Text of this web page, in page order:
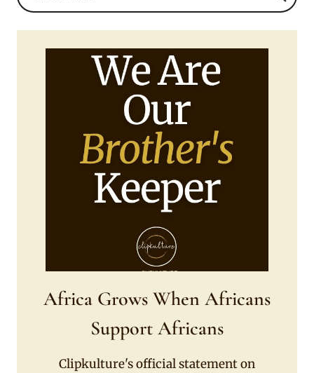
Africa Grows When Africans
Support Africans
Clipkulture's official statement on